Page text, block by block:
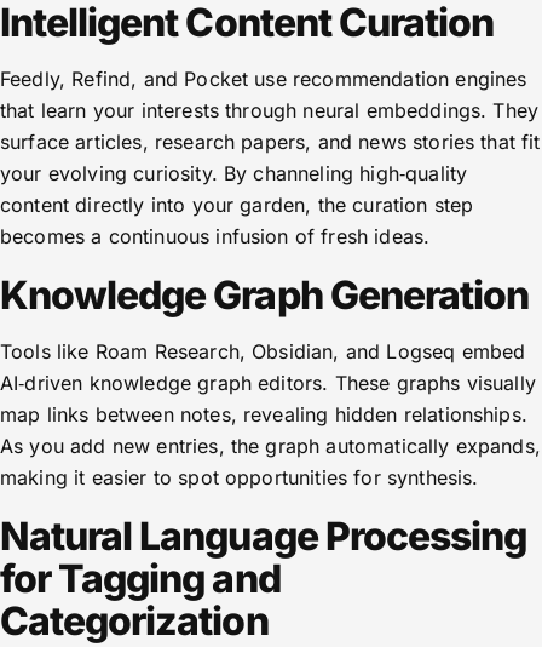
Intelligent Content Curation
Feedly, Refind, and Pocket use recommendation engines
that learn your interests through neural embeddings. They
surface articles, research papers, and news stories that fit
your evolving curiosity. By channeling high‑quality
content directly into your garden, the curation step
becomes a continuous infusion of fresh ideas.
Knowledge Graph Generation
Tools like Roam Research, Obsidian, and Logseq embed
AI‑driven knowledge graph editors. These graphs visually
map links between notes, revealing hidden relationships.
As you add new entries, the graph automatically expands,
making it easier to spot opportunities for synthesis.
Natural Language Processing
for Tagging and
Categorization